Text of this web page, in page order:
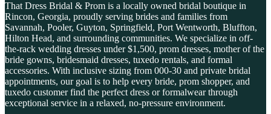
That Dress Bridal & Prom is a locally owned bridal boutique in
Rincon, Georgia, proudly serving brides and families from
Savannah, Pooler, Guyton, Springfield, Port Wentworth, Bluffton,
Hilton Head, and surrounding communities. We specialize in off-
the-rack wedding dresses under $1,500, prom dresses, mother of the
bride gowns, bridesmaid dresses, tuxedo rentals, and formal
accessories. With inclusive sizing from 000-30 and private bridal
appointments, our goal is to help every bride, prom shopper, and
tuxedo customer find the perfect dress or formalwear through
exceptional service in a relaxed, no-pressure environment.